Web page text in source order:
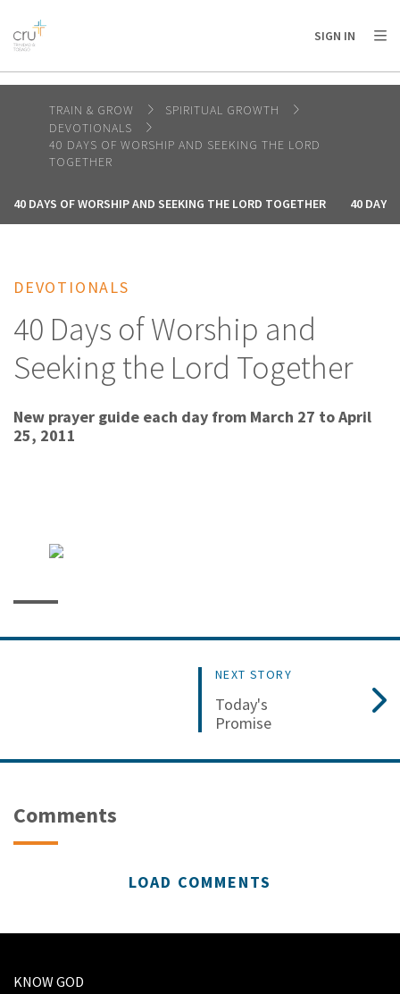
AFRICA
AMERICA / CARIBBEAN
OCEANIA
SIGN IN
TRAIN & GROW
SPIRITUAL GROWTH
DEVOTIONALS
40 DAYS OF WORSHIP AND SEEKING THE LORD
TOGETHER
40 DAYS OF WORSHIP AND SEEKING THE LORD TOGETHER 40 DAYS
DEVOTIONALS
40 Days of Worship and
Seeking the Lord Together
New prayer guide each day from March 27 to April
25, 2011
NEXT STORY
Today's
Promise
Comments
LOAD COMMENTS
KNOW GOD